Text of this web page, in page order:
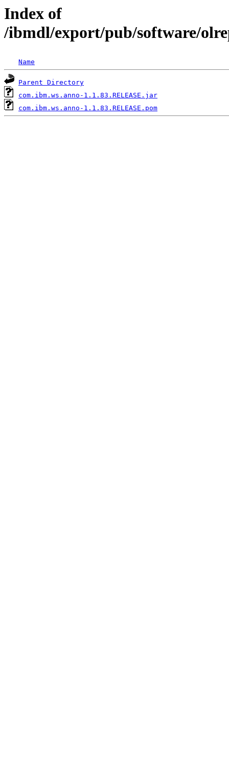
Index of
/ibmdl/export/pub/software/
Name
Parent Directory
com.ibm.ws.anno-1.1.83.RELEASE.jar
com.ibm.ws.anno-1.1.83.RELEASE.pom